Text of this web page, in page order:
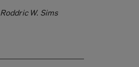
Roddric W. Sims